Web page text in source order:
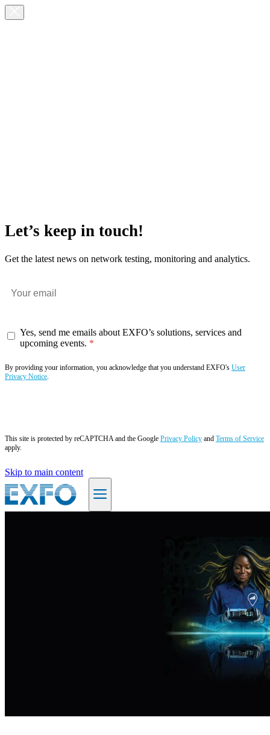
Let’s keep in touch!
Get the latest news on network testing, monitoring and analytics.
Yes, send me emails about EXFO’s solutions, services and
upcoming events.
By providing your information, you acknowledge that you understand EXFO's User
Privacy Notice.
This site is protected by reCAPTCHA and the Google Privacy Policy and Terms of Service
apply.
Skip to main content